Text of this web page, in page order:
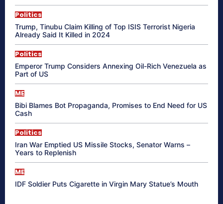
Politics
Trump, Tinubu Claim Killing of Top ISIS Terrorist Nigeria
Already Said It Killed in 2024
Politics
Emperor Trump Considers Annexing Oil-Rich Venezuela as
Part of US
ME
Bibi Blames Bot Propaganda, Promises to End Need for US
Cash
Politics
Iran War Emptied US Missile Stocks, Senator Warns –
Years to Replenish
ME
IDF Soldier Puts Cigarette in Virgin Mary Statue’s Mouth